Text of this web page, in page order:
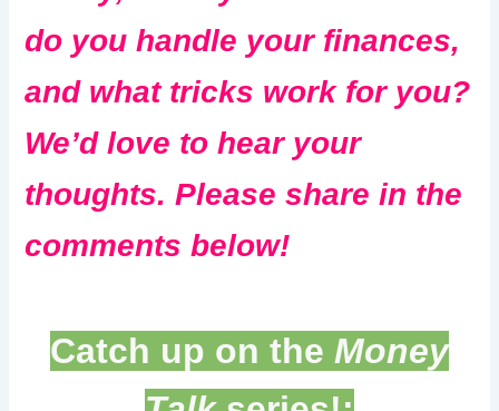
do you handle your finances,
and what tricks work for you?
We’d love to hear your
thoughts. Please share in the
comments below!
Catch up on the Money